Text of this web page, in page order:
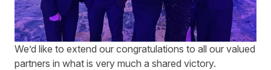
We’d like to extend our congratulations to all our valued
partners in what is very much a shared victory.